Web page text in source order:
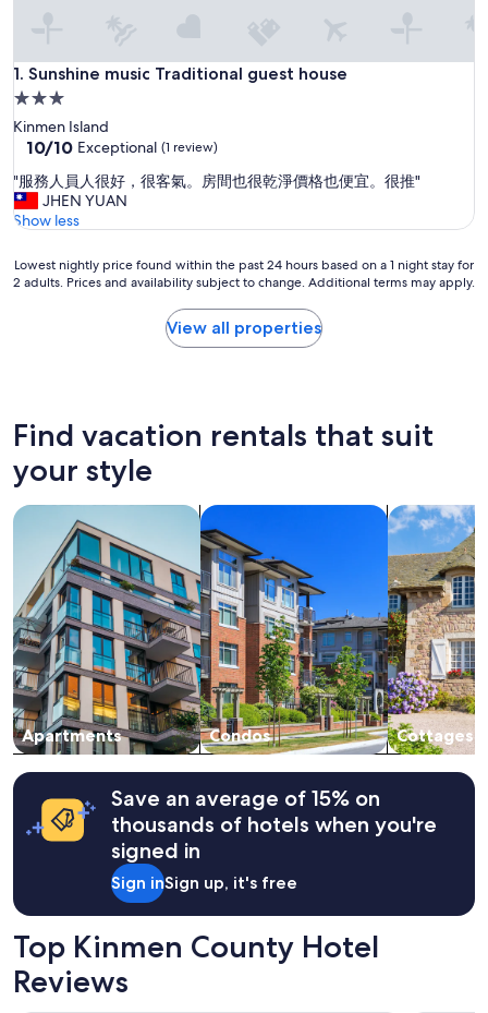
1. Sunshine music Traditional guest house
Sunshine music Traditional guest house
3.0
star
property
Kinmen Island
10.0
of
10,
Exceptional,
review)
10/10 Exceptional (1 review)
"
服
務
員
人
房
也
很
乾
便
宜
。
很
推
"
"服務人員人很好，很客氣。房間也很乾淨價格也便宜。很推"
JHEN YUAN
Show less
Lowest
nightly
hours
based
a
night
adults.
Prices
and
availability
subject
to
change.
Additional
terms
may
apply.
Lowest nightly price found within the past 24 hours based on a 1 night stay for
2 adults. Prices and availability subject to change. Additional terms may apply.
View all properties
Find vacation rentals that suit
your style
Apartments
search for apartments
Condos
search for condos
Cottages
search for
Save an average of 15% on
thousands of hotels when you're
signed in
Sign inSign up, it's free
Top Kinmen County Hotel
Reviews